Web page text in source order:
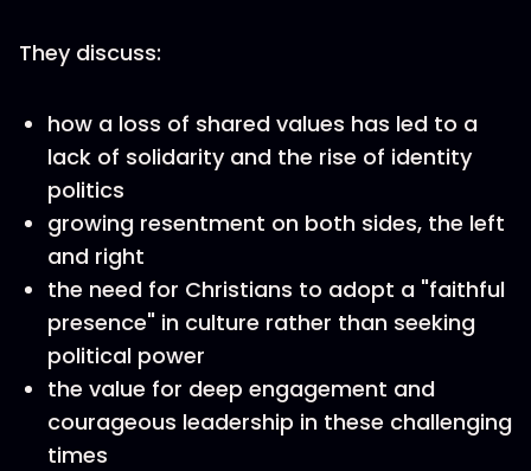
They discuss:
how a loss of shared values has led to a
lack of solidarity and the rise of identity
politics
growing resentment on both sides, the left
and right
the need for Christians to adopt a "faithful
presence" in culture rather than seeking
political power
the value for deep engagement and
courageous leadership in these challenging
times